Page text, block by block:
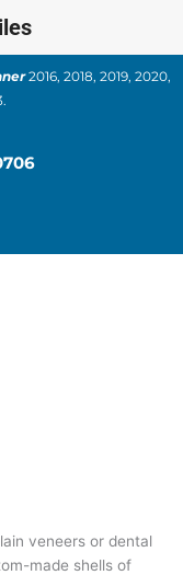
2016, 2018, 2019, 2020,
veneers or dental
made shells of